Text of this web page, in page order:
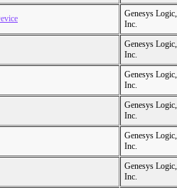
Genesys Logic,
Inc.
Genesys Logic,
Inc.
Genesys Logic,
Inc.
Genesys Logic,
Inc.
Genesys Logic,
Inc.
Genesys Logic,
Inc.